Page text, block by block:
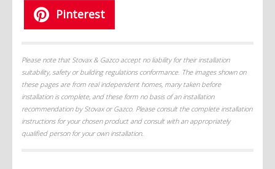
Pinterest
Please note that Stovax & Gazco accept no liability for their installation
suitability, safety or building regulations conformance. The images shown on
these pages are from real independent homes, many taken before
installation is complete, and these form no basis of an installation
recommendation by Stovax or Gazco. Please consult the complete installation
instructions for your chosen product and consult with an appropriately
qualified person for your own installation.